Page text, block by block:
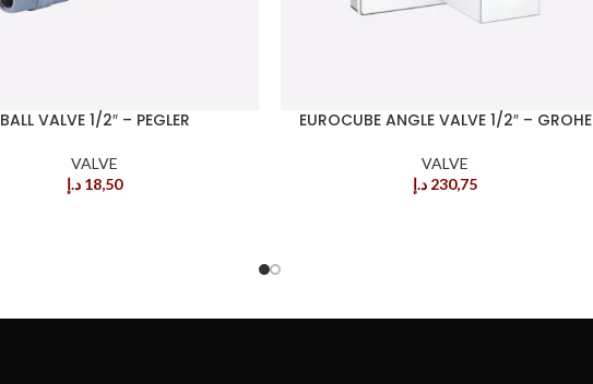
BALL VALVE 1/2″ – PEGLER
VALVE
18,50 د.إ
EUROCUBE ANGLE VALVE 1/2″ – GROHE
VALVE
230,75 د.إ